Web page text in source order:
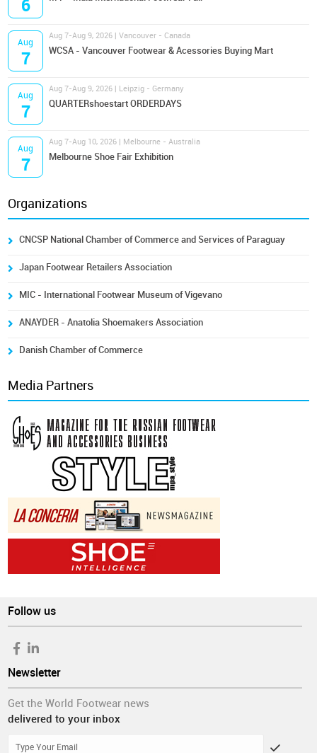
6
Aug
7
Aug 7-Aug 9, 2026 | Vancouver - Canada
WCSA - Vancouver Footwear & Acessories Buying Mart
Aug
7
Aug 7-Aug 9, 2026 | Leipzig - Germany
QUARTERshoestart ORDERDAYS
Aug
7
Aug 7-Aug 10, 2026 | Melbourne - Australia
Melbourne Shoe Fair Exhibition
Organizations
CNCSP National Chamber of Commerce and Services of Paraguay
Japan Footwear Retailers Association
MIC - International Footwear Museum of Vigevano
ANAYDER - Anatolia Shoemakers Association
Danish Chamber of Commerce
Media Partners
Follow us
Newsletter
Get the World Footwear news
delivered to your inbox